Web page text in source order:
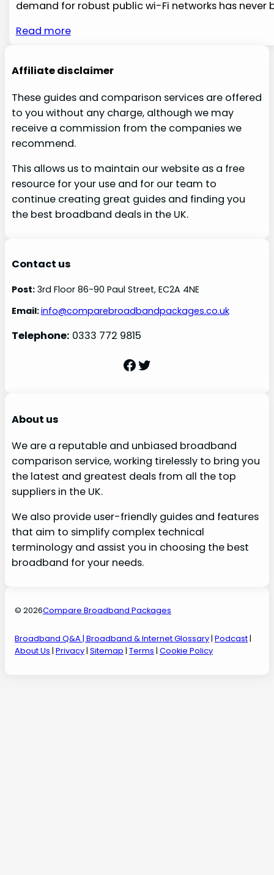
demand for robust ​public wi-Fi networks has
Read more
Affiliate disclaimer
These guides and comparison services are offered
to you without any charge, although we may
receive a commission from the companies we
recommend.
This allows us to maintain our website as a free
resource for your use and for our team to
continue creating great guides and finding you
the best broadband deals in the UK.
Contact us
Post:3rd Floor 86-90 Paul Street, EC2A 4NE
Email:info@comparebroadbandpackages.co.uk
Telephone: 0333 772 9815
Facebook Twitter
About us
We are a reputable and unbiased broadband
comparison service, working tirelessly to bring you
the latest and greatest deals from all the top
suppliers in the UK.
We also provide user-friendly guides and features
that aim to simplify complex technical
terminology and assist you in choosing the best
broadband for your needs.
© 2026Compare Broadband Packages
Broadband Q&A | Broadband & Internet Glossary| Podcast|
About Us | Privacy| Sitemap | Terms | Cookie Policy